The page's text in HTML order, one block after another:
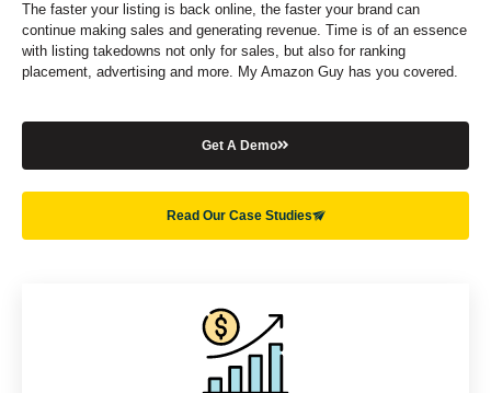
The faster your listing is back online, the faster your brand can
continue making sales and generating revenue. Time is of an essence
with listing takedowns not only for sales, but also for ranking
placement, advertising and more. My Amazon Guy has you covered.
Get A Demo
Read Our Case Studies